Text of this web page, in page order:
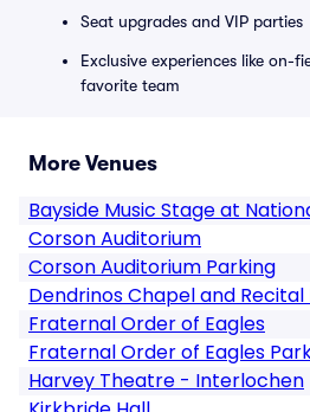
Seat upgrades and VIP parties
Exclusive experiences like on-
favorite team
More Venues
Bayside Music Stage at
Corson Auditorium
Corson Auditorium Parking
Dendrinos Chapel and Recital
Fraternal Order of Eagles
Fraternal Order of Eagles
Harvey Theatre - Interlochen